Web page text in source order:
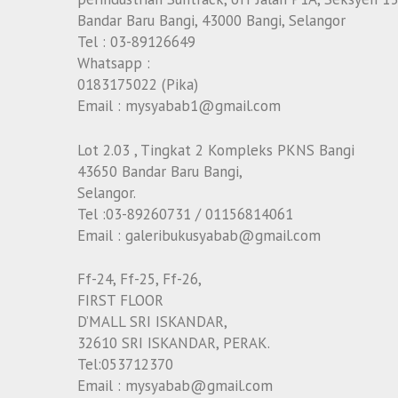
Bandar Baru Bangi, 43000 Bangi, Selangor
Tel : 03-89126649
Whatsapp :
0183175022 (Pika)
Email : mysyabab1@gmail.com
Lot 2.03 , Tingkat 2 Kompleks PKNS Bangi
43650 Bandar Baru Bangi,
Selangor.
Tel :03-89260731 / 01156814061
Email : galeribukusyabab@gmail.com
Ff-24, Ff-25, Ff-26,
FIRST FLOOR
D’MALL SRI ISKANDAR,
32610 SRI ISKANDAR, PERAK.
Tel:053712370
Email : mysyabab@gmail.com